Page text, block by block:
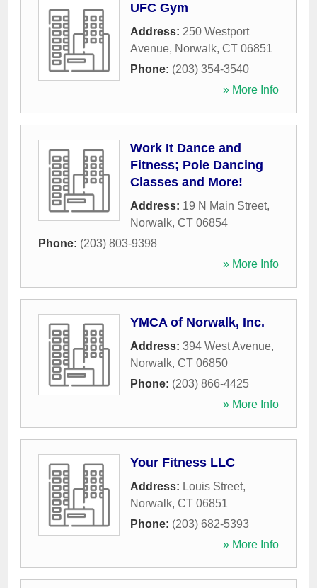
UFC Gym
Address: 250 Westport
Avenue, Norwalk, CT 06851
Phone: (203) 354-3540
» More Info
Work It Dance and
Fitness; Pole Dancing
Classes and More!
Address: 19 N Main Street,
Norwalk, CT 06854
Phone: (203) 803-9398
» More Info
YMCA of Norwalk, Inc.
Address: 394 West Avenue,
Norwalk, CT 06850
Phone: (203) 866-4425
» More Info
Your Fitness LLC
Address: Louis Street,
Norwalk, CT 06851
Phone: (203) 682-5393
» More Info